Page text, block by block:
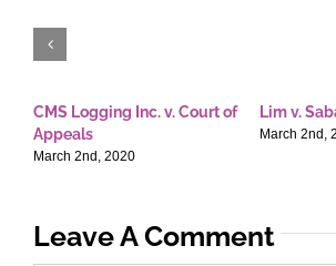
CMS Logging Inc. v. Court of
Appeals
March 2nd, 2020
Lim v.
March 2nd,
Leave A Comment